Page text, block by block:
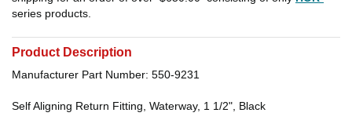
series products.
Product Description
Manufacturer Part Number: 550-9231
Self Aligning Return Fitting, Waterway, 1 1/2", Black